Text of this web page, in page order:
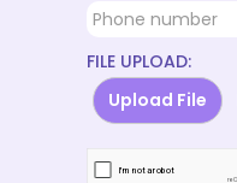
FILE UPLOAD:
Upload File